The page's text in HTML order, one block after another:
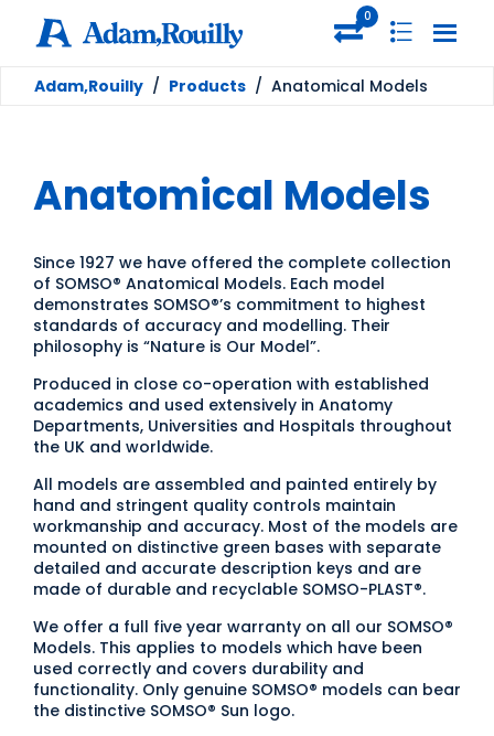
0
Adam,Rouilly / Products / Anatomical Models
Anatomical Models
Since 1927 we have offered the complete collection
of SOMSO® Anatomical Models. Each model
demonstrates SOMSO®’s commitment to highest
standards of accuracy and modelling. Their
philosophy is “Nature is Our Model”.
Produced in close co-operation with established
academics and used extensively in Anatomy
Departments, Universities and Hospitals throughout
the UK and worldwide.
All models are assembled and painted entirely by
hand and stringent quality controls maintain
workmanship and accuracy. Most of the models are
mounted on distinctive green bases with separate
detailed and accurate description keys and are
made of durable and recyclable SOMSO-PLAST®.
We offer a full five year warranty on all our SOMSO®
Models. This applies to models which have been
used correctly and covers durability and
functionality. Only genuine SOMSO® models can bear
the distinctive SOMSO® Sun logo.